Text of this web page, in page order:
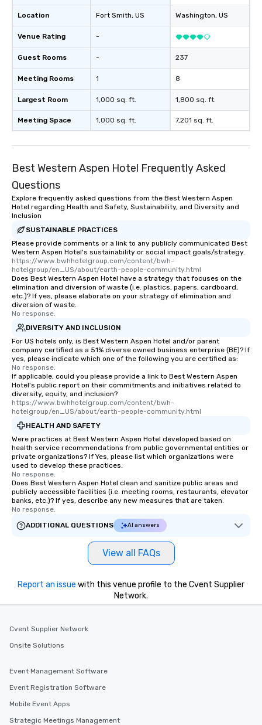
Location
Venue Rating
Guest Rooms
Meeting Rooms
Largest Room
Meeting Space
Fort Smith, US
-
-
1
1,000 sq. ft.
1,000 sq. ft.
Washington, US
237
8
1,800 sq. ft.
7,201 sq. ft.
Best Western Aspen Hotel Frequently Asked
Questions
Explore frequently asked questions from the Best Western Aspen
Hotel regarding Health and Safety, Sustainability, and Diversity and
Inclusion
SUSTAINABLE PRACTICES
Please provide comments or a link to any publicly communicated Best
Western Aspen Hotel's sustainability or social impact goals/strategy.
https://www.bwhhotelgroup.com/content/bwh-
hotelgroup/en_US/about/earth-people-community.html
Does Best Western Aspen Hotel have a strategy that focuses on the
elimination and diversion of waste (i.e. plastics, papers, cardboard,
etc.)? If yes, please elaborate on your strategy of elimination and
diversion of waste.
No response.
DIVERSITY AND INCLUSION
For US hotels only, is Best Western Aspen Hotel and/or parent
company certified as a 51% diverse owned business enterprise (BE)? If
yes, please indicate which one of the following you are certified as:
No response.
If applicable, could you please provide a link to Best Western Aspen
Hotel's public report on their commitments and initiatives related to
diversity, equity, and inclusion?
https://www.bwhhotelgroup.com/content/bwh-
hotelgroup/en_US/about/earth-people-community.html
HEALTH AND SAFETY
Were practices at Best Western Aspen Hotel developed based on
health service recommendations from public governmental entities or
private organizations? If Yes, please list which organizations were
used to develop these practices.
No response.
Does Best Western Aspen Hotel clean and sanitize public areas and
publicly accessible facilities (i.e. meeting rooms, restaurants, elevator
banks, etc.)? If yes, describe any new measures that are taken.
No response.
ADDITIONAL QUESTIONS
AI answers
View all FAQs
Report an issue with this venue profile to the Cvent Supplier
Network.
Cvent Supplier Network
Onsite Solutions
Event Management Software
Event Registration Software
Mobile Event Apps
Strategic Meetings Management